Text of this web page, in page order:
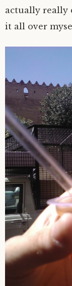
actually really
it all over